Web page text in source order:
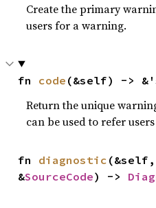
Create the primary
users for a warning.
fn code (&self) ->
Return the unique
can be used to refer
fn diagnostic (&self,
&SourceCode) ->